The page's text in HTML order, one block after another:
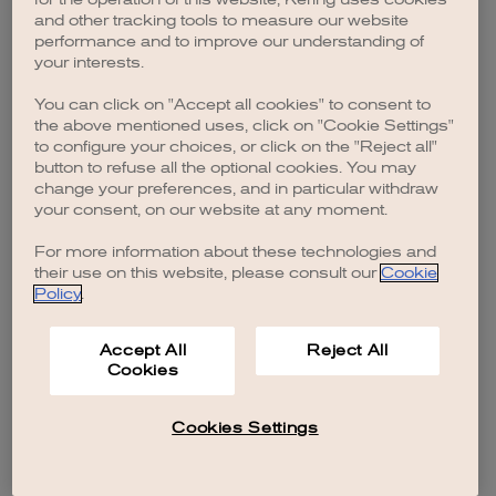
browser console for more information).
and other tracking tools to measure our website
performance and to improve our understanding of
your interests.
You can click on "Accept all cookies" to consent to
the above mentioned uses, click on "Cookie Settings"
to configure your choices, or click on the "Reject all"
button to refuse all the optional cookies. You may
change your preferences, and in particular withdraw
your consent, on our website at any moment.
For more information about these technologies and
their use on this website, please consult our Cookie
Policy.
Accept All
Cookies
Reject All
Cookies Settings